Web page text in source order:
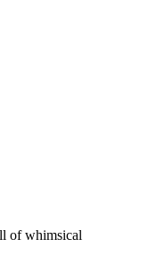
of whimsical